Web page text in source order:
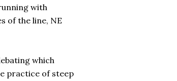
with
of the line, NE
which
practice of steep